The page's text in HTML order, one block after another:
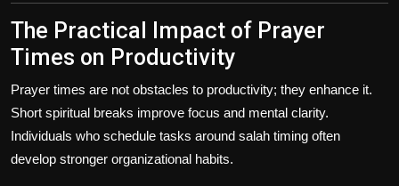
The Practical Impact of Prayer
Times on Productivity
Prayer times are not obstacles to productivity; they enhance it.
Short spiritual breaks improve focus and mental clarity.
Individuals who schedule tasks around salah timing often
develop stronger organizational habits.